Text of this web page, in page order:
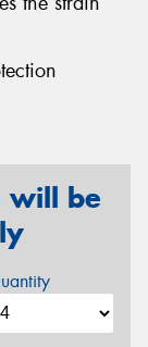
will be